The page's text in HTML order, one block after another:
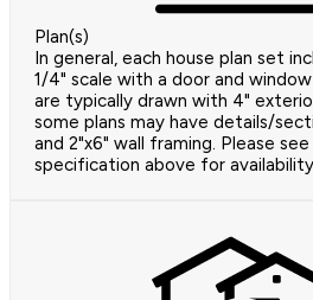
Plan(s)
In general, each house plan set
1/4" scale with a door and
are typically drawn with 4"
some plans may have details/
and 2"x6" wall framing. Please
specification above for